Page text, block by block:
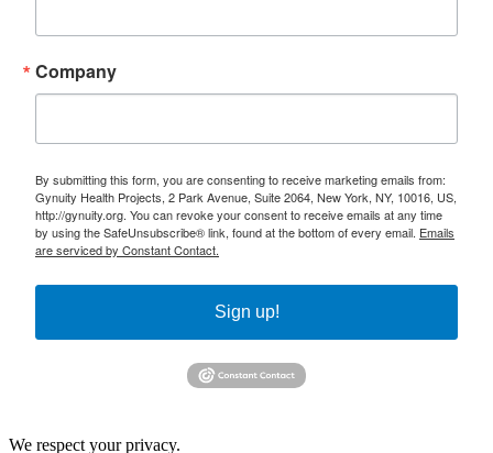
Company
By submitting this form, you are consenting to receive marketing emails from:
Gynuity Health Projects, 2 Park Avenue, Suite 2064, New York, NY, 10016, US,
http://gynuity.org. You can revoke your consent to receive emails at any time
by using the SafeUnsubscribe® link, found at the bottom of every email. Emails
are serviced by Constant Contact.
Sign up!
We respect your privacy.